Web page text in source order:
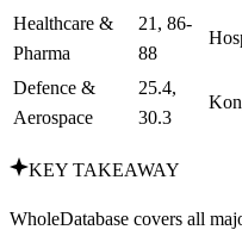
Healthcare &
Pharma
21, 86-
88
Defence &
Aerospace
25.4,
30.3
KEY TAKEAWAY
WholeDatabase covers all